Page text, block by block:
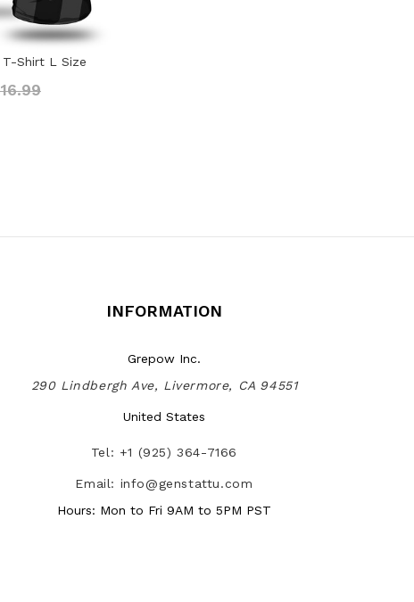
T-Shirt L Size
INFORMATION
Grepow Inc.
290 Lindbergh Ave, Livermore, CA 94551
United States
Tel: +1 (925) 364-7166
Email: info@genstattu.com
Hours: Mon to Fri 9AM to 5PM PST